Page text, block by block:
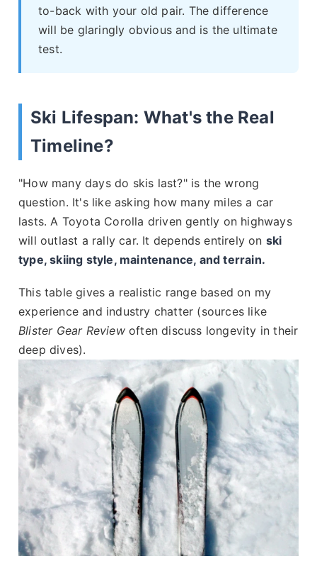
to-back with your old pair. The difference
will be glaringly obvious and is the ultimate
test.
Ski Lifespan: What's the Real
Timeline?
"How many days do skis last?" is the wrong
question. It's like asking how many miles a car
lasts. A Toyota Corolla driven gently on highways
will outlast a rally car. It depends entirely on ski
type, skiing style, maintenance, and terrain.
This table gives a realistic range based on my
experience and industry chatter (sources like
Blister Gear Reviewoften discuss longevity in their
deep dives).